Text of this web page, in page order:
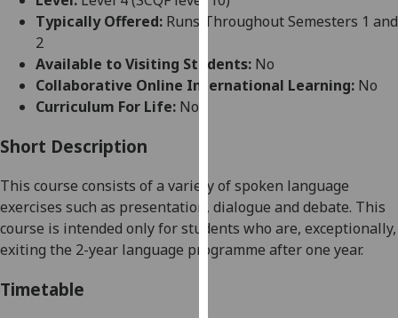
for
advertising
via
find
out
more
about
Typically Offered: Runs Throughout Semesters 1 and
2
Available to Visiting Students: No
Collaborative Online International Learning: No
Curriculum For Life: No
Short Description
This course consists ofa variety ofspoken language
exercises such as presentation, dialogue and debate. This
course is intended only for students who are, exceptionally,
exiting the 2-year language programme after one year.
Timetable